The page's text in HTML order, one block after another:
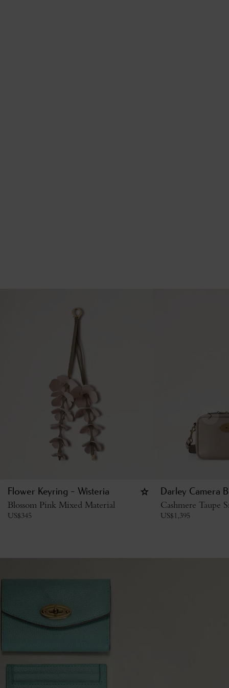
Flower Keyring - Wisteria
Blossom Pink Mixed Material
US$345
Darley Camera
Cashmere Taupe
US$1,395